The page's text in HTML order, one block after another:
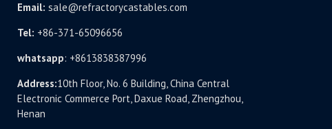
Email: sale@refractorycastables.com
Tel: +86-371-65096656
whatsapp: +8613838387996
Address:10th Floor, No. 6 Building, China Central
Electronic Commerce Port, Daxue Road, Zhengzhou,
Henan